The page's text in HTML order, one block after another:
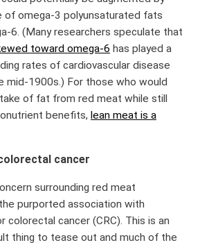
of omega-3 polyunsaturated fats
6. (Many researchers speculate that
toward omega-6 has played a
rates of cardiovascular disease
mid-1900s.) For those who would
of fat from red meat while still
benefits, lean meat is a
cancer
surrounding red meat
purported association with
colorectal cancer (CRC). This is an
thing to tease out and much of the